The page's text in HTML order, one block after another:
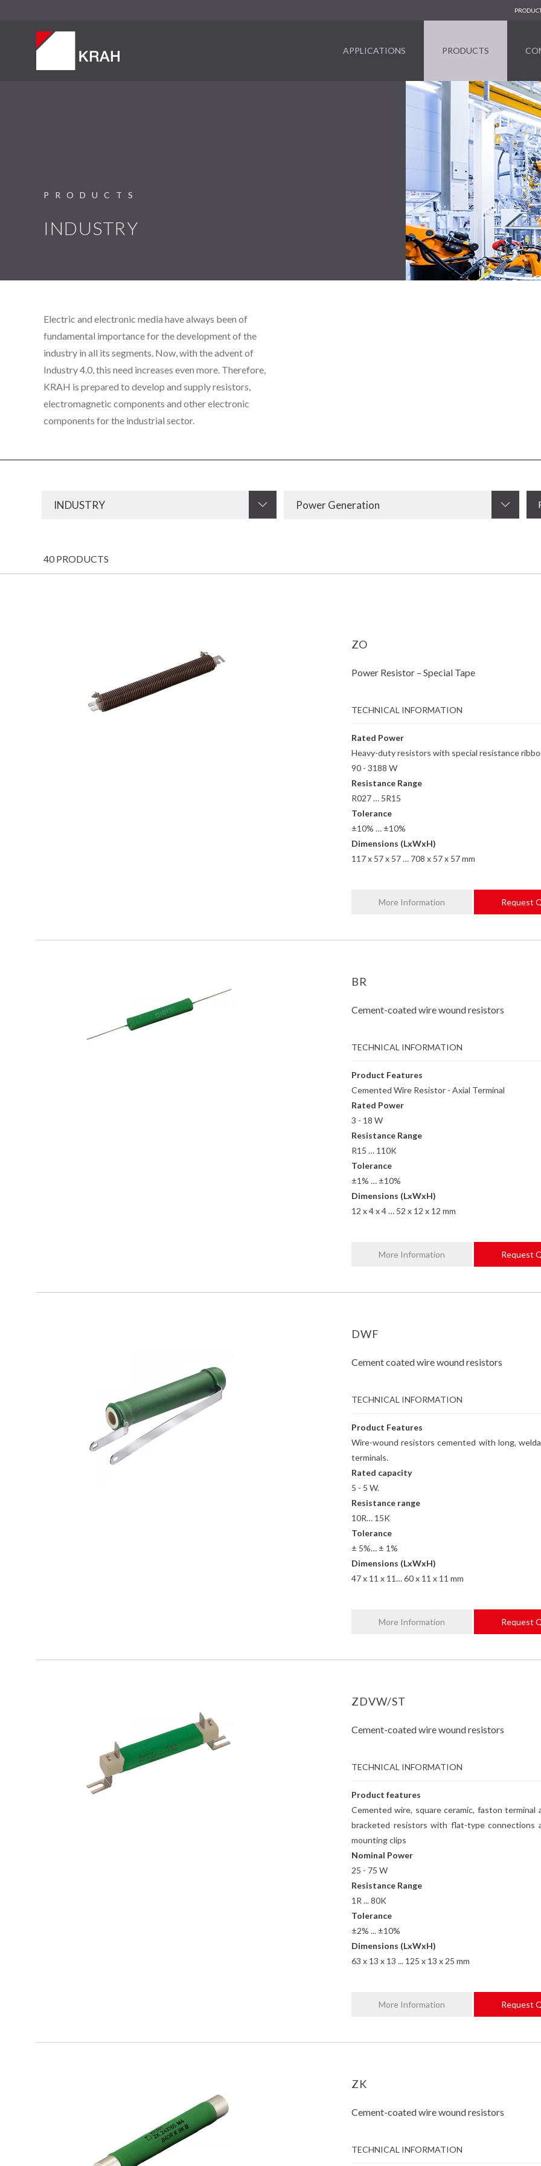
APPLICATIONS PRODUCTS
PRODUCTS
INDUSTRY
Electric and electronic media have always been of
fundamental importance for the development of the
industry in all its segments. Now, with the advent of
Industry 4.0, this need increases even more. Therefore,
KRAH is prepared to develop and supply resistors,
electromagnetic components and other electronic
components for the industrial sector.
40 PRODUCTS
ZO
Power Resistor – Special Tape
TECHNICAL INFORMATION
Rated Power
Heavy-duty resistors with special resistance
90 - 3188 W
Resistance Range
R027 … 5R15
Tolerance
±10% … ±10%
Dimensions (LxWxH)
117 x 57 x 57 … 708 x 57 x 57 mm
More Information Request
BR
Cement-coated wire wound resistors
TECHNICAL INFORMATION
Product Features
Cemented Wire Resistor - Axial Terminal
Rated Power
3 - 18 W
Resistance Range
R15 … 110K
Tolerance
±1% … ±10%
Dimensions (LxWxH)
12 x 4 x 4 … 52 x 12 x 12 mm
More Information Request
DWF
Cement coated wire wound resistors
TECHNICAL INFORMATION
Product Features
Wire-wound resistors cemented with long,
terminals.
Rated capacity
5 - 5 W.
Resistance range
10R… 15K
Tolerance
± 5%… ± 1%
Dimensions (LxWxH)
47 x 11 x 11… 60 x 11 x 11 mm
More Information Request
ZDVW/ST
Cement-coated wire wound resistors
TECHNICAL INFORMATION
Product features
Cemented wire, square ceramic, faston terminal
bracketed resistors with flat-type connections
mounting clips
Nominal Power
25 - 75 W
Resistance Range
1R ... 80K
Tolerance
±2% ... ±10%
Dimensions (LxWxH)
63 x 13 x 13 ... 125 x 13 x 25 mm
More Information Request
ZK
Cement-coated wire wound resistors
TECHNICAL INFORMATION